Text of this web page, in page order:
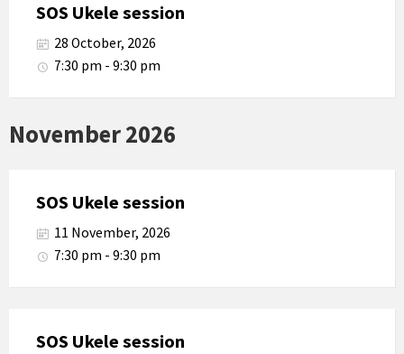
SOS Ukele session
28 October, 2026
7:30 pm - 9:30 pm
November 2026
SOS Ukele session
11 November, 2026
7:30 pm - 9:30 pm
SOS Ukele session